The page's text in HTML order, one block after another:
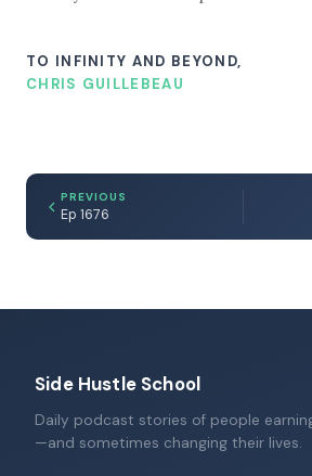
TO INFINITY AND BEYOND,
CHRIS GUILLEBEAU
PREVIOUS
Ep 1676
Side Hustle School
Daily podcast stories of people
—and sometimes changing their lives.